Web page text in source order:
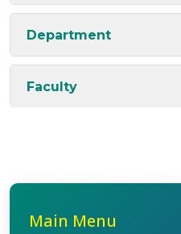
Department
Faculty
Main Menu